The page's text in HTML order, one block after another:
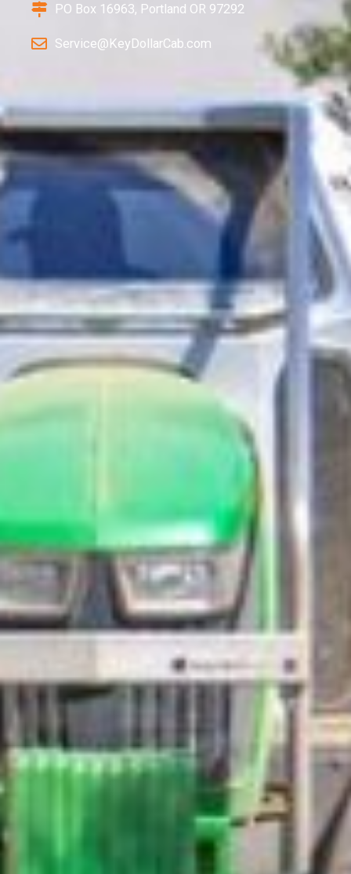
PO Box 16963, Portland OR 97292
Service@KeyDollarCab.com